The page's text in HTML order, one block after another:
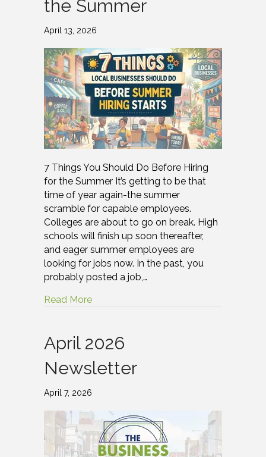
the Summer
April 13, 2026
7 Things You Should Do Before Hiring
for the Summer It’s getting to be that
time of year again-the summer
scramble for capable employees.
Colleges are about to go on break. High
schools will finish up soon thereafter,
and eager summer employees are
looking for jobs now. In the past, you
probably posted a job,…
Read More
April 2026
Newsletter
April 7, 2026